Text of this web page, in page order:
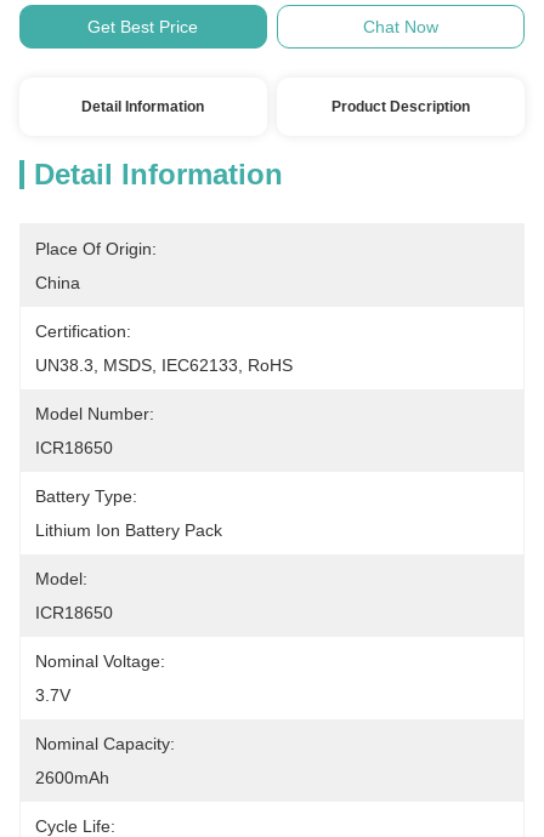
Get Best Price Chat Now
Detail Information Product Description
Detail Information
Place Of Origin:
China
Certification:
UN38.3, MSDS, IEC62133, RoHS
Model Number:
ICR18650
Battery Type:
Lithium Ion Battery Pack
Model:
ICR18650
Nominal Voltage:
3.7V
Nominal Capacity:
2600mAh
Cycle Life: